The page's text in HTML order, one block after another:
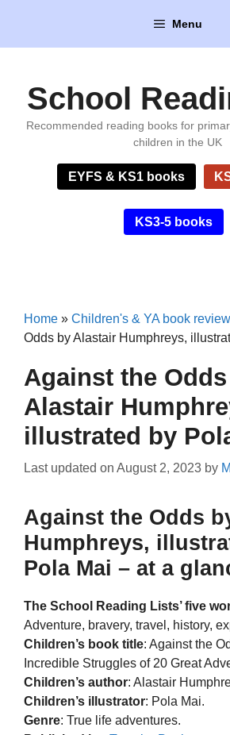
content
Menu
School
Recommended reading books for
children in the UK
EYFS & KS1 books
KS3-5 books
Home » Children's & YA book
Odds by Alastair Humphreys,
Against the
Alastair
illustrated by
Last updated on August 2, 2023 by
Against the Odds
Humphreys,
Pola Mai – at a
The School Reading Lists’ five
Adventure, bravery, travel, history,
Children’s book title: Against the
Incredible Struggles of 20 Great
Children’s author: Alastair
Children’s illustrator: Pola Mai.
Genre: True life adventures.